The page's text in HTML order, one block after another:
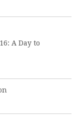
A Day to